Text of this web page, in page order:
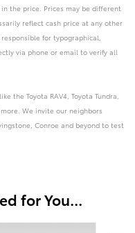
the price. Prices may be different
reflect cash price at any other
for typographical,
via phone or email to verify all
the Toyota RAV4, Toyota Tundra,
We invite our neighbors
Conroe and beyond to test
for You...